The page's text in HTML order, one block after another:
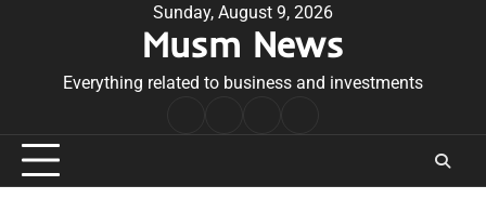
Sunday, August 9, 2026
Musm News
Everything related to business and investments
Conditions